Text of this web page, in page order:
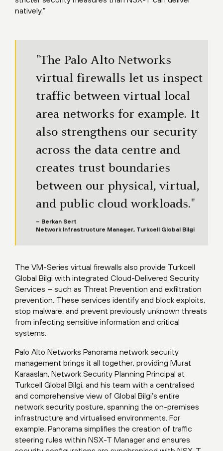
natively.”
"The Palo Alto Networks
virtual firewalls let us inspect
traffic between virtual local
area networks for example. It
also strengthens our security
across the data centre and
creates trust boundaries
between our physical, virtual,
and public cloud workloads."
– Berkan Sert
Network Infrastructure Manager, Turkcell Global Bilgi
The VM-Series virtual firewalls also provide Turkcell
Global Bilgi with integrated Cloud-Delivered Security
Services – such as Threat Prevention and exfiltration
prevention. These services identify and block exploits,
stop malware, and prevent previously unknown threats
from infecting sensitive information and critical
systems.
Palo Alto Networks Panorama network security
management brings it all together, providing Murat
Karaaslan, Network Security Planning Principal at
Turkcell Global Bilgi, and his team with a centralised
and comprehensive view of Global Bilgi’s entire
network security posture, spanning the on-premises
infrastructure and virtualised environments. For
example, Panorama simplifies the creation of traffic
steering rules within NSX-T Manager and ensures